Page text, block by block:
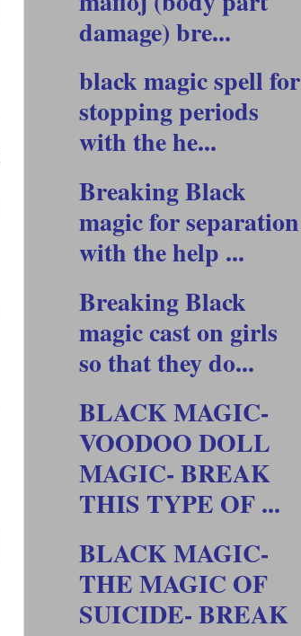
damage) bre...
black magic spell for
stopping periods
with the he...
Breaking Black
magic for separation
with the help ...
Breaking Black
magic cast on girls
so that they do...
BLACK MAGIC-
VOODOO DOLL
MAGIC- BREAK
THIS TYPE OF ...
BLACK MAGIC-
THE MAGIC OF
SUICIDE- BREAK